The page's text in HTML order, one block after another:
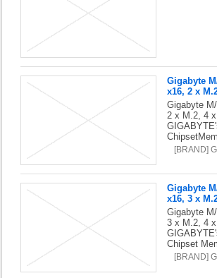
Gigabyte
x16, 2 x
Gigabyte
2 x M.2, 4
[BRAND]
Gigabyte
x16, 3 x
Gigabyte
3 x M.2, 4
Chipset
[BRAND]